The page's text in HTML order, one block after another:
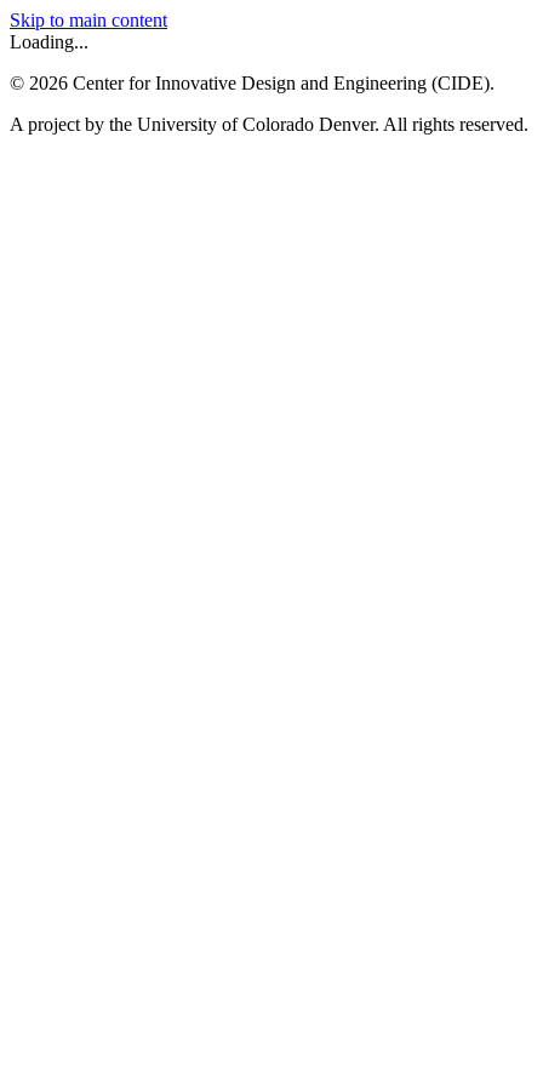
Skip to main content
Loading...
© 2026 Center for Innovative Design and Engineering (CIDE).
A project by the University of Colorado Denver. All rights reserved.